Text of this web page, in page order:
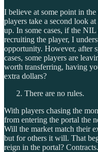
I believe at some point in
players take a second look
up. In some cases, if the
recruiting the player, I
opportunity. However, after
cases, some players are
worth transferring, having
extra dollars?
There are no rules.
With players chasing the
from entering the portal the
Will the market match their
but for others it will. That
reign in the portal? Contracts.